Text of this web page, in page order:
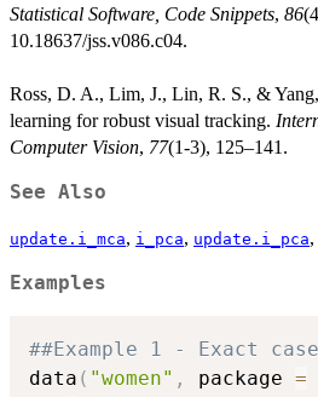
Statistical Software, Code Snippets, 86
10.18637/jss.v086.c04.
Ross, D. A., Lim, J., Lin, R. S., &
learning for robust visual tracking.
Computer Vision, 77(1-3), 125–141.
See Also
update.i_mca, i_pca, update.i_pca,
Examples
##Example 1 - Exact case
data ( "women" , package =